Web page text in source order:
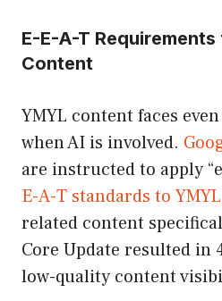
E-E-A-T
Content
YMYL content faces
when AI is involved.
are instructed to apply
E-A-T standards to
related content
Core Update resulted in
low-quality content